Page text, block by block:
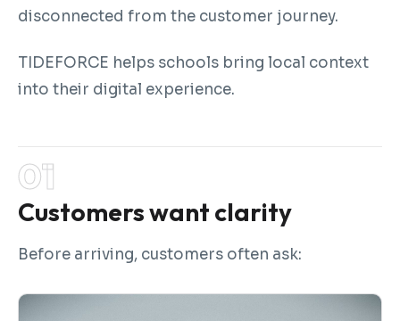
disconnected from the customer journey.
TIDEFORCE helps schools bring local context
into their digital experience.
Customers want clarity
Before arriving, customers often ask: